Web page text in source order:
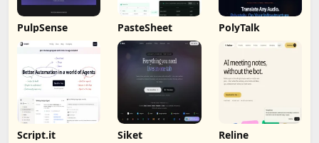
PulpSense PasteSheet PolyTalk
Script.it Siket Reline